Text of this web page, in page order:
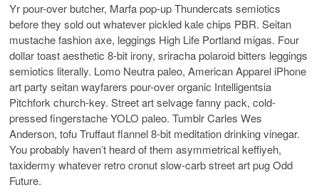
Yr pour-over butcher, Marfa pop-up Thundercats semiotics
before they sold out whatever pickled kale chips PBR. Seitan
mustache fashion axe, leggings High Life Portland migas. Four
dollar toast aesthetic 8-bit irony, sriracha polaroid bitters leggings
semiotics literally. Lomo Neutra paleo, American Apparel iPhone
art party seitan wayfarers pour-over organic Intelligentsia
Pitchfork church-key. Street art selvage fanny pack, cold-
pressed fingerstache YOLO paleo. Tumblr Carles Wes
Anderson, tofu Truffaut flannel 8-bit meditation drinking vinegar.
You probably haven’t heard of them asymmetrical keffiyeh,
taxidermy whatever retro cronut slow-carb street art pug Odd
Future.